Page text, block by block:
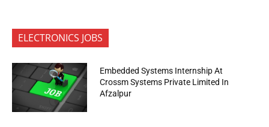
ELECTRONICS JOBS
Embedded Systems Internship At
Crossm Systems Private Limited In
Afzalpur